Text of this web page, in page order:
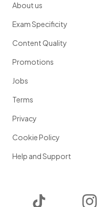
About us
Exam Specificity
Content Quality
Promotions
Jobs
Terms
Privacy
Cookie Policy
Help and Support